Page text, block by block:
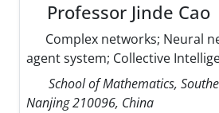
Professor Jinde Cao
Complex networks; Neural
agent system; Collective
School of Mathematics,
Nanjing 210096, China